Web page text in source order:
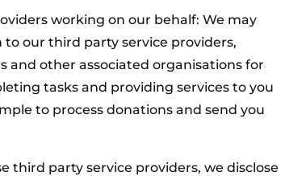
working on our behalf: We may
our third party service providers,
and other associated organisations for
tasks and providing services to you
to process donations and send you
third party service providers, we disclose